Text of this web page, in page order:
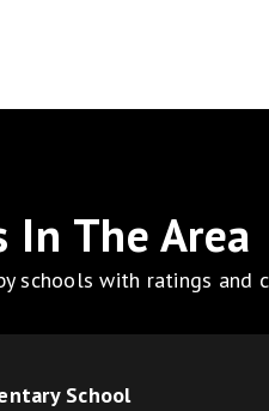
In The Area
schools with ratings and
School